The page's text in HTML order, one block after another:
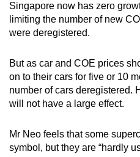
Singapore now has zero
limiting the number of new
were deregistered.
But as car and COE prices
on to their cars for five or 10
number of cars deregistered.
will not have a large effect.
Mr Neo feels that some
symbol, but they are “hardly